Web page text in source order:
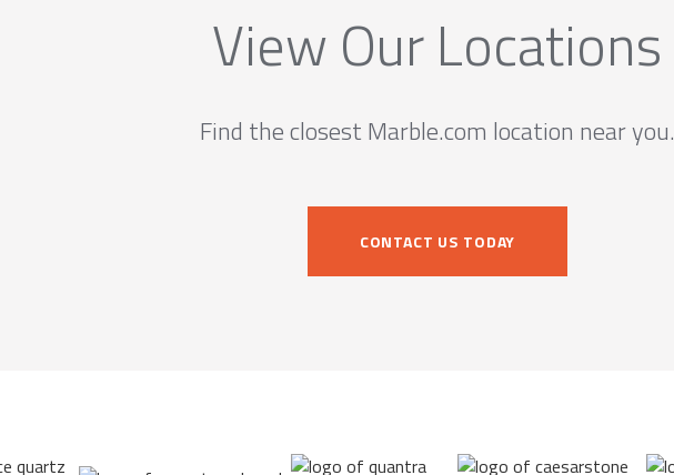
View Our Locations
Find the closest Marble.com location near you.
CONTACT US TODAY